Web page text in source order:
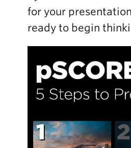
for your
ready to begin